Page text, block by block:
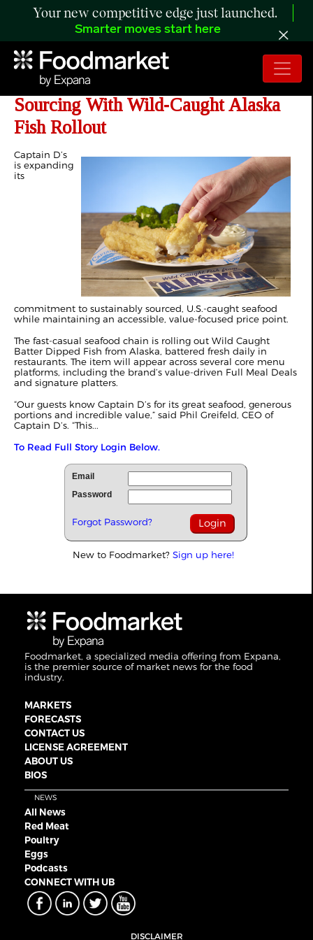
Your new competitive edge just launched.
Smarter moves start here
Captain D’s Expands Sustainable
Sourcing With Wild‑Caught Alaska
Fish Rollout
Captain D’s
is expanding
its
commitment to sustainably sourced, U.S.-caught seafood
while maintaining an accessible, value-focused price point.
The fast-casual seafood chain is rolling out Wild Caught
Batter Dipped Fish from Alaska, battered fresh daily in
restaurants. The item will appear across several core menu
platforms, including the brand’s value-driven Full Meal Deals
and signature platters.
“Our guests know Captain D’s for its great seafood, generous
portions and incredible value,” said Phil Greifeld, CEO of
Captain D’s. “This...
To Read Full Story Login Below.
Email
Password
Forgot Password?
New to Foodmarket? Sign up here!
Foodmarket, a specialized media offering from Expana,
is the premier source of market news for the food
industry.
MARKETS
FORECASTS
CONTACT US
LICENSE AGREEMENT
ABOUT US
BIOS
NEWS
All News
Red Meat
Poultry
Eggs
Podcasts
CONNECT WITH UB
DISCLAIMER